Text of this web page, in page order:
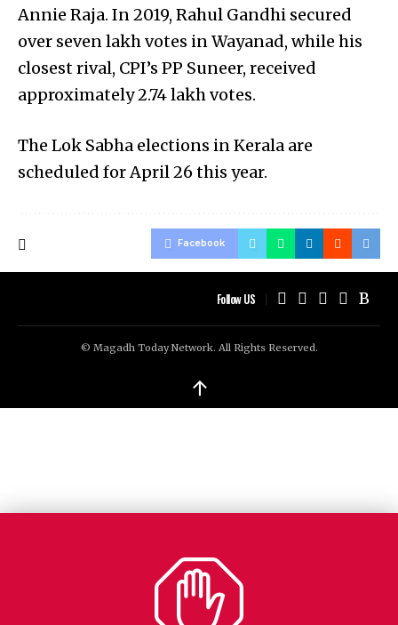
Annie Raja. In 2019, Rahul Gandhi secured
over seven lakh votes in Wayanad, while his
closest rival, CPI’s PP Suneer, received
approximately 2.74 lakh votes.
The Lok Sabha elections in Kerala are
scheduled for April 26 this year.
Facebook
Follow US
© Magadh Today Network. All Rights Reserved.
↑